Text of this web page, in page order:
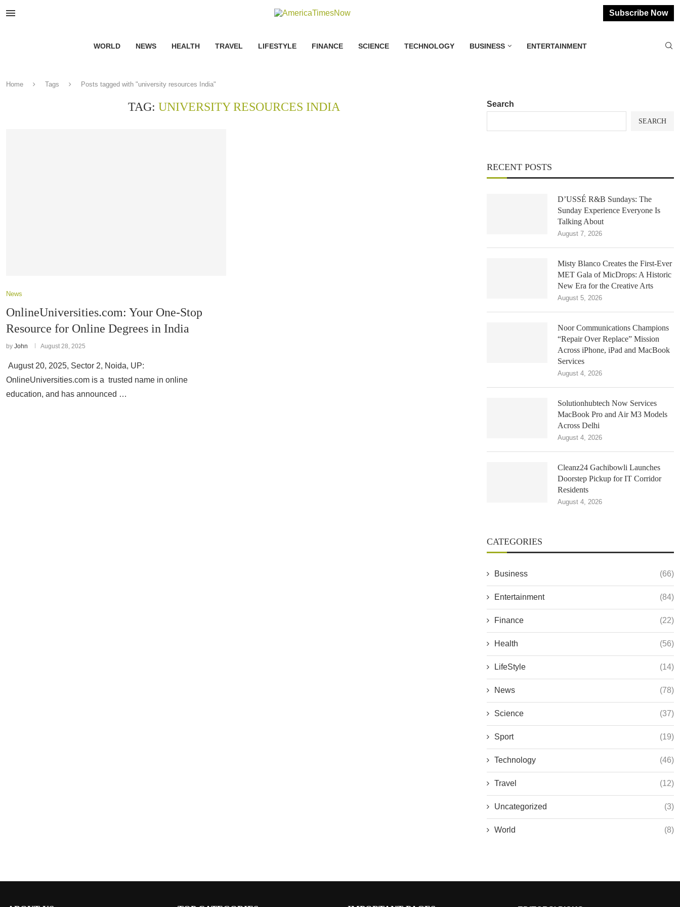
Subscribe Now
WORLD NEWS HEALTH TRAVEL LIFESTYLE FINANCE SCIENCE TECHNOLOGY BUSINESS ENTERTAINMENT
Home Tags Posts tagged with "university resources India"
TAG: UNIVERSITY RESOURCES INDIA
News
OnlineUniversities.com: Your One-Stop
Resource for Online Degrees in India
by John August 28, 2025
August 20, 2025, Sector 2, Noida, UP:
OnlineUniversities.com is a trusted name in online
education, and has announced …
Search
SEARCH
RECENT POSTS
D’USSÉ R&B Sundays: The
Sunday Experience Everyone Is
Talking About
August 7, 2026
Misty Blanco Creates the First-Ever
MET Gala of MicDrops: A Historic
New Era for the Creative Arts
August 5, 2026
Noor Communications Champions
“Repair Over Replace” Mission
Across iPhone, iPad and MacBook
Services
August 4, 2026
Solutionhubtech Now Services
MacBook Pro and Air M3 Models
Across Delhi
August 4, 2026
Cleanz24 Gachibowli Launches
Doorstep Pickup for IT Corridor
Residents
August 4, 2026
CATEGORIES
Business (66)
Entertainment (84)
Finance (22)
Health (56)
LifeStyle (14)
News (78)
Science (37)
Sport (19)
Technology (46)
Travel (12)
Uncategorized (3)
World (8)